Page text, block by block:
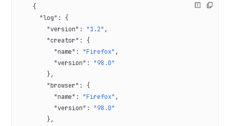
    {
      "log"
: {
        "version"
: "1.2" ,
        "creator"
: {
          "name"
: "Firefox" ,
          "version"
: "98.0"
        },
        "browser"
: {
          "name"
: "Firefox" ,
          "version"
: "98.0"
        },